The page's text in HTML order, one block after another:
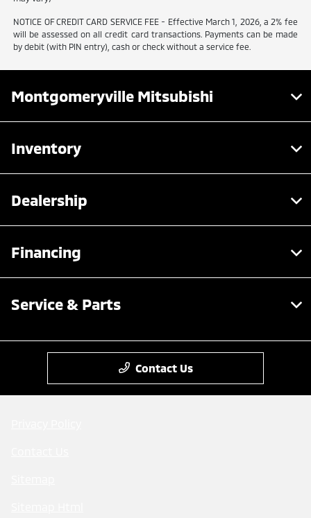
NOTICE OF CREDIT CARD SERVICE FEE - Effective March 1, 2026, a 2% fee
will be assessed on all credit card transactions. Payments can be made
by debit (with PIN entry), cash or check without a service fee.
Montgomeryville Mitsubishi
Inventory
Dealership
Financing
Service & Parts
Contact Us